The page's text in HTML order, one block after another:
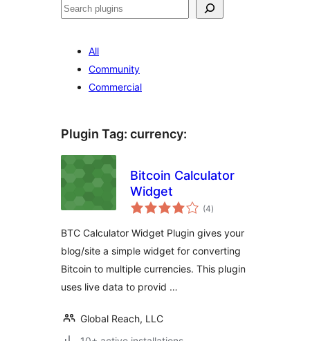
Sichen
All
Community
Commercial
Plugin Tag: currency:
Bitcoin Calculator
Widget
(4total
ratings
)
BTC Calculator Widget Plugin gives your
blog/site a simple widget for converting
Bitcoin to multiple currencies. This plugin
uses live data to provid …
Global Reach, LLC